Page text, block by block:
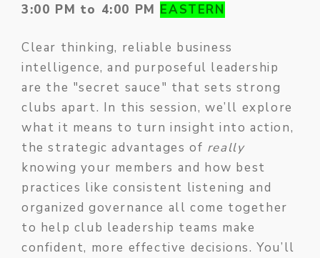
3:00 PM to 4:00 PM EASTERN
Clear thinking, reliable business
intelligence, and purposeful leadership
are the "secret sauce" that sets strong
clubs apart. In this session, we’ll explore
what it means to turn insight into action,
the strategic advantages of really
knowing your members and how best
practices like consistent listening and
organized governance all come together
to help club leadership teams make
confident, more effective decisions. You’ll